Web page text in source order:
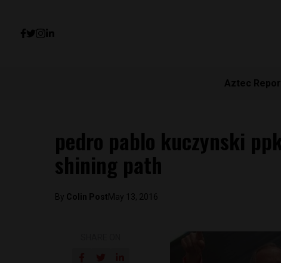
Aztec
pedro pablo kuczynski
shining path
By Colin PostMay 13, 2016